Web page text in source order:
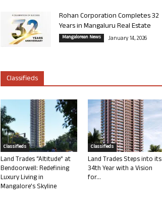
Rohan Corporation Completes 32
Years in Mangaluru Real Estate
Mangalorean News January 14, 2026
Classifieds
Classifieds
Land Trades “Altitude” at
Bendoorwell: Redefining
Luxury Living in
Mangalore’s Skyline
Classifieds
Land Trades Steps into its
34th Year with a Vision
for...